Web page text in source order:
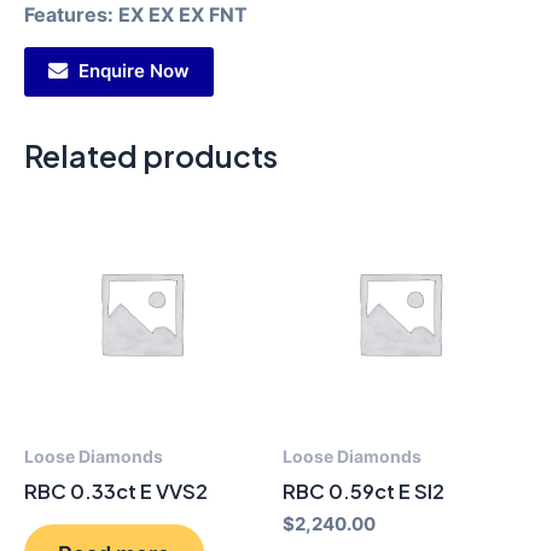
Features: EX EX EX FNT
Enquire Now
Related products
Loose Diamonds
RBC 0.33ct E VVS2
Loose Diamonds
RBC 0.59ct E SI2
$2,240.00